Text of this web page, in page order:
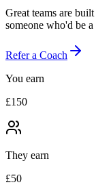
Great teams are
someone who'd be
Refer a Coach
You earn
£150
They earn
£50